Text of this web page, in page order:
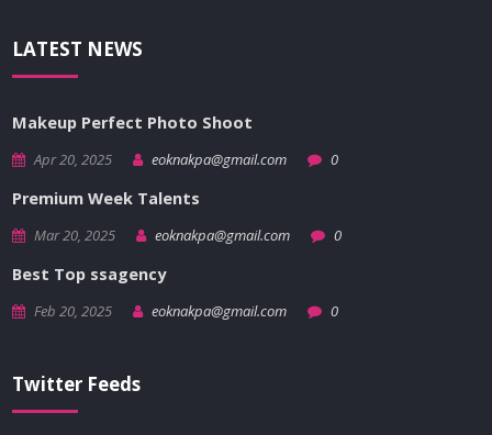
LATEST NEWS
Makeup Perfect Photo Shoot
Apr 20, 2025 eoknakpa@gmail.com 0
Premium Week Talents
Mar 20, 2025 eoknakpa@gmail.com 0
Best Top ssagency
Feb 20, 2025 eoknakpa@gmail.com 0
Twitter Feeds